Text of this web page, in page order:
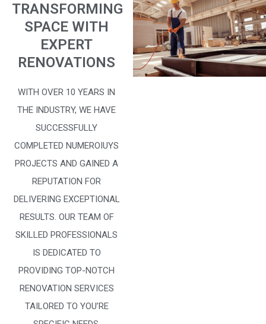
TRANSFORMING
SPACE WITH
EXPERT
RENOVATIONS
WITH OVER 10 YEARS IN
THE INDUSTRY, WE HAVE
SUCCESSFULLY
COMPLETED NUMEROIUYS
PROJECTS AND GAINED A
REPUTATION FOR
DELIVERING EXCEPTIONAL
RESULTS. OUR TEAM OF
SKILLED PROFESSIONALS
IS DEDICATED TO
PROVIDING TOP-NOTCH
RENOVATION SERVICES
TAILORED TO YOU’RE